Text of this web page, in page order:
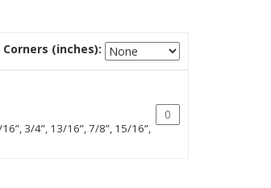
Corners (inches):
3/4”, 13/16”, 7/8”, 15/16”,